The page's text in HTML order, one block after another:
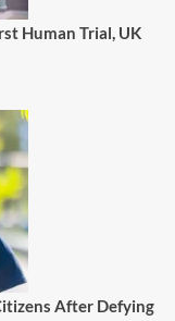
Human Trial, UK
After Defying